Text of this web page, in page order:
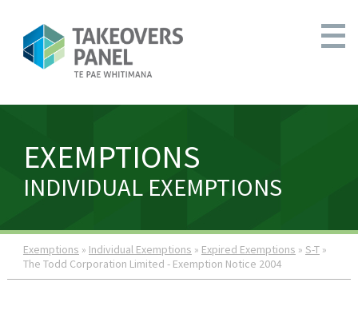
EXEMPTIONS
INDIVIDUAL EXEMPTIONS
Exemptions » Individual Exemptions » Expired Exemptions » S-T»
The Todd Corporation Limited - Exemption Notice 2004